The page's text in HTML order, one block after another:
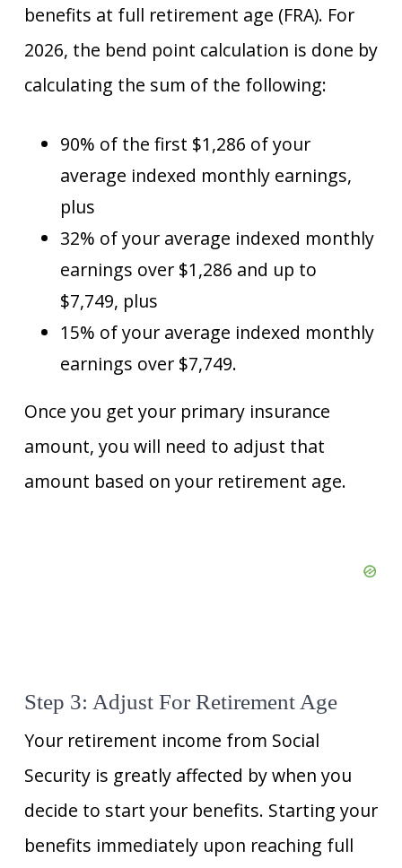
benefits at full retirement age (FRA). For
2026, the bend point calculation is done by
calculating the sum of the following:
90% of the first $1,286 of your
average indexed monthly earnings,
plus
32% of your average indexed monthly
earnings over $1,286 and up to
$7,749, plus
15% of your average indexed monthly
earnings over $7,749.
Once you get your primary insurance
amount, you will need to adjust that
amount based on your retirement age.
Step 3: Adjust For Retirement Age
Your retirement income from Social
Security is greatly affected by when you
decide to start your benefits. Starting your
benefits immediately upon reaching full